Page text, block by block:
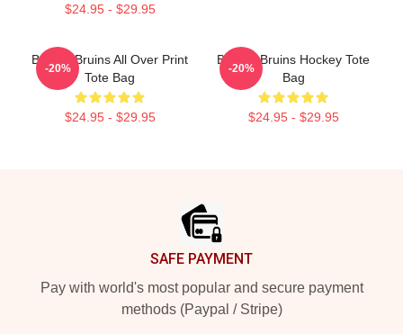
$24.95 - $29.95
Boston Bruins All Over Print
Tote Bag
$24.95 - $29.95
-20%
Boston Bruins Hockey Tote
Bag
$24.95 - $29.95
-20%
SAFE PAYMENT
Pay with world's most popular and secure payment
methods (Paypal / Stripe)